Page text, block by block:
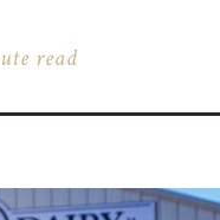
read